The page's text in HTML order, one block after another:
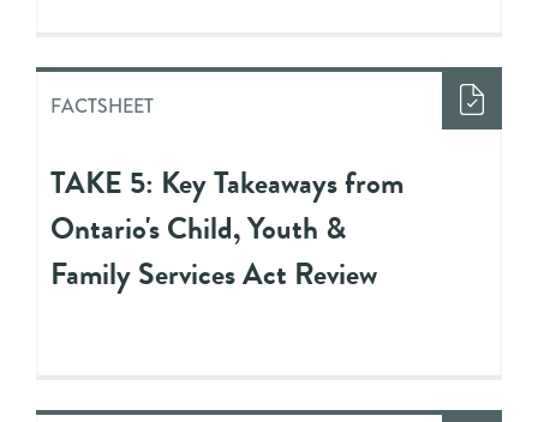
FACTSHEET
TAKE 5: Key Takeaways from
Ontario's Child, Youth &
Family Services Act Review